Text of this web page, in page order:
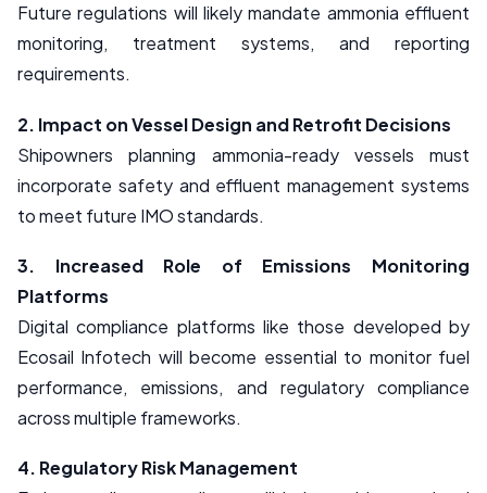
Future regulations will likely mandate ammonia effluent
monitoring, treatment systems, and reporting
requirements.
2. Impact on Vessel Design and Retrofit Decisions
Shipowners planning ammonia-ready vessels must
incorporate safety and effluent management systems
to meet future IMO standards.
3. Increased Role of Emissions Monitoring
Platforms
Digital compliance platforms like those developed by
Ecosail Infotech will become essential to monitor fuel
performance, emissions, and regulatory compliance
across multiple frameworks.
4. Regulatory Risk Management